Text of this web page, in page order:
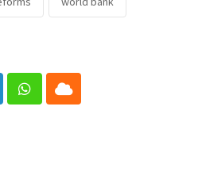
Whatsapp
Cloud